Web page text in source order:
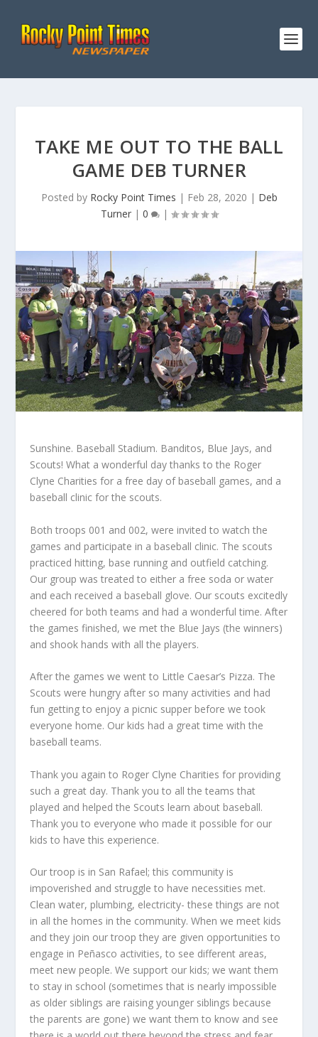
TAKE ME OUT TO THE BALL
GAME DEB TURNER
Posted by Rocky Point Times | Feb 28, 2020 | Deb
Turner| 0 |
Sunshine. Baseball Stadium. Banditos, Blue Jays, and
Scouts! What a wonderful day thanks to the Roger
Clyne Charities for a free day of baseball games, and a
baseball clinic for the scouts.
Both troops 001 and 002, were invited to watch the
games and participate in a baseball clinic. The scouts
practiced hitting, base running and outfield catching.
Our group was treated to either a free soda or water
and each received a baseball glove. Our scouts excitedly
cheered for both teams and had a wonderful time. After
the games finished, we met the Blue Jays (the winners)
and shook hands with all the players.
After the games we went to Little Caesar’s Pizza. The
Scouts were hungry after so many activities and had
fun getting to enjoy a picnic supper before we took
everyone home. Our kids had a great time with the
baseball teams.
Thank you again to Roger Clyne Charities for providing
such a great day. Thank you to all the teams that
played and helped the Scouts learn about baseball.
Thank you to everyone who made it possible for our
kids to have this experience.
Our troop is in San Rafael; this community is
impoverished and struggle to have necessities met.
Clean water, plumbing, electricity- these things are not
in all the homes in the community. When we meet kids
and they join our troop they are given opportunities to
engage in Peñasco activities, to see different areas,
meet new people. We support our kids; we want them
to stay in school (sometimes that is nearly impossible
as older siblings are raising younger siblings because
the parents are gone) we want them to know and see